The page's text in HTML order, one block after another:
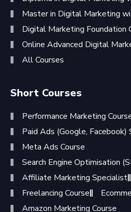
Master in Digital Marketing
Digital Marketing Foundation
Online Advanced Digital
All Courses
Short Courses
Performance Marketing
Paid Ads (Google, Facebook)
Meta Ads Course
Search Engine Optimisation
Affiliate Marketing Specialist
Freelancing Course
Amazon Marketing Course